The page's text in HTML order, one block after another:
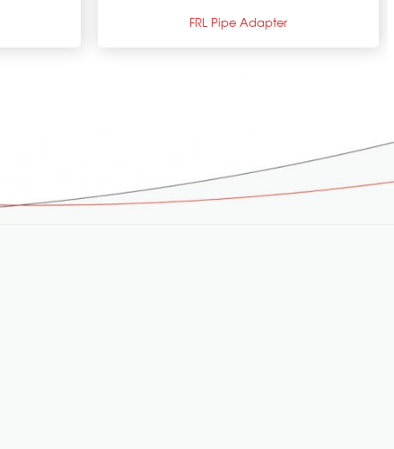
FRL Pipe Adapter